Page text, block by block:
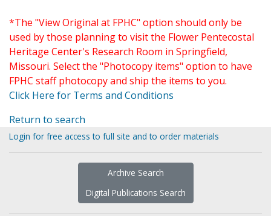
*The "View Original at FPHC" option should only be
used by those planning to visit the Flower Pentecostal
Heritage Center's Research Room in Springfield,
Missouri. Select the "Photocopy items" option to have
FPHC staff photocopy and ship the items to you.
Click Here for Terms and Conditions
Return to search
Login for free access to full site and to order materials
Archive Search
Digital Publications Search